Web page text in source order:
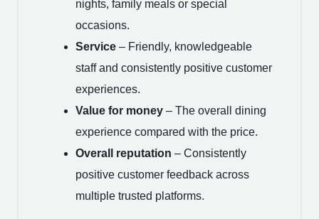
nights, family meals or special
occasions.
Service – Friendly, knowledgeable
staff and consistently positive customer
experiences.
Value for money – The overall dining
experience compared with the price.
Overall reputation – Consistently
positive customer feedback across
multiple trusted platforms.